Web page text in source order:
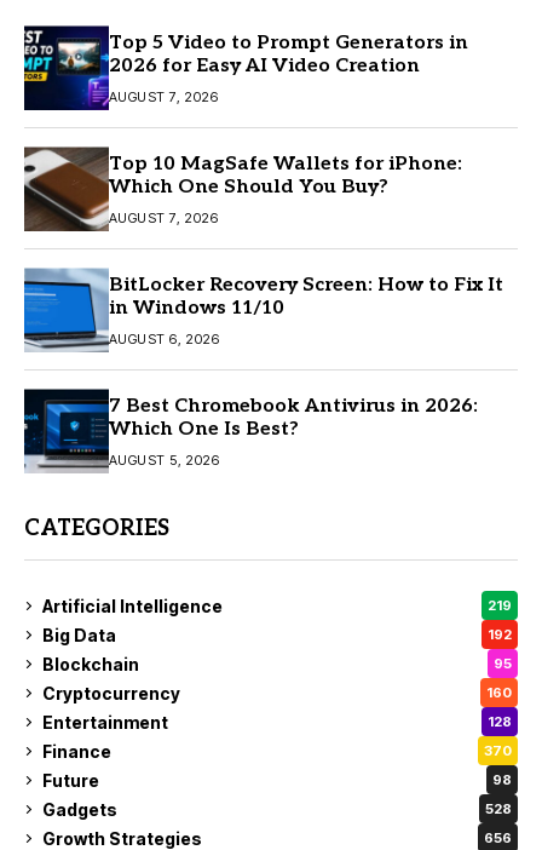
Top 5 Video to Prompt Generators in
2026 for Easy AI Video Creation
AUGUST 7, 2026
Top 10 MagSafe Wallets for iPhone:
Which One Should You Buy?
AUGUST 7, 2026
BitLocker Recovery Screen: How to Fix It
in Windows 11/10
AUGUST 6, 2026
7 Best Chromebook Antivirus in 2026:
Which One Is Best?
AUGUST 5, 2026
CATEGORIES
Artificial Intelligence 219
Big Data 192
Blockchain 95
Cryptocurrency 160
Entertainment 128
Finance 370
Future 98
Gadgets 528
Growth Strategies 656